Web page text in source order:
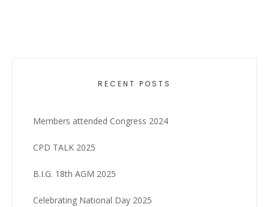
RECENT POSTS
Members attended Congress 2024
CPD TALK 2025
B.I.G. 18th AGM 2025
Celebrating National Day 2025